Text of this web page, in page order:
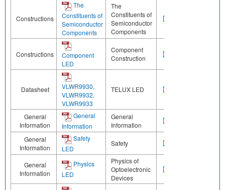
Constructions
The
Constituents of
Semiconductor
Components
The
Constituents of
Semiconductor
Components
Constructions
Component
LED
Component
Construction
Datasheet
VLWR9930,
VLWR9932,
VLWR9933
TELUX LED
General
Information
General
Information
General
Information
General
Information
Safety
LED
Safety
General
Information
Physics
LED
Physics of
Optoelectronic
Devices